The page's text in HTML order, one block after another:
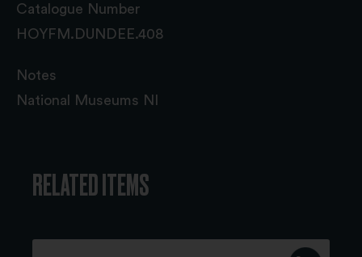
Catalogue Number
HOYFM.DUNDEE.408
Notes
National Museums NI
RELATED ITEMS